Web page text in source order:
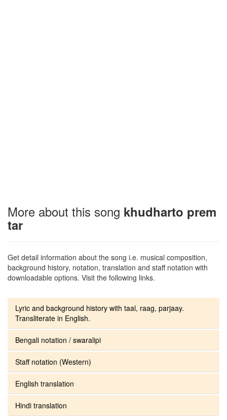
More about this song khudharto prem
tar
Get detail information about the song i.e. musical composition,
background history, notation, translation and staff notation with
downloadable options. Visit the following links.
Lyric and background history with taal, raag, parjaay.
Transliterate in English.
Bengali notation / swaralipi
Staff notation (Western)
English translation
Hindi translation